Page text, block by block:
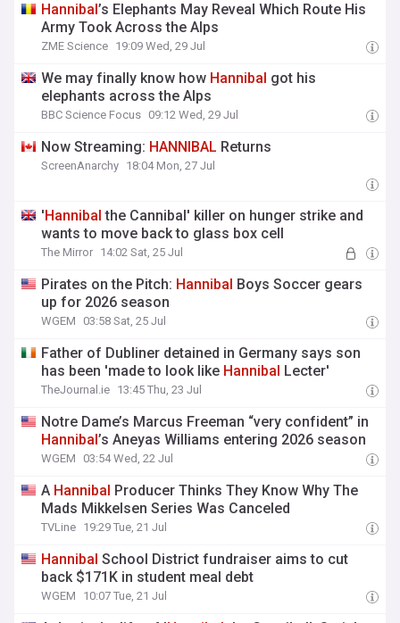
Hannibal’s Elephants May Reveal Which Route His
Army Took Across the Alps
ZME Science 19:09 Wed, 29 Jul
We may finally know how Hannibal got his
elephants across the Alps
BBC Science Focus 09:12 Wed, 29 Jul
Now Streaming: HANNIBAL Returns
ScreenAnarchy 18:04 Mon, 27 Jul
'Hannibal the Cannibal' killer on hunger strike and
wants to move back to glass box cell
The Mirror 14:02 Sat, 25 Jul
Pirates on the Pitch: Hannibal Boys Soccer gears
up for 2026 season
WGEM 03:58 Sat, 25 Jul
Father of Dubliner detained in Germany says son
has been 'made to look like Hannibal Lecter'
TheJournal.ie 13:45 Thu, 23 Jul
Notre Dame’s Marcus Freeman “very confident” in
Hannibal’s Aneyas Williams entering 2026 season
WGEM 03:54 Wed, 22 Jul
A Hannibal Producer Thinks They Know Why The
Mads Mikkelsen Series Was Canceled
TVLine 19:29 Tue, 21 Jul
Hannibal School District fundraiser aims to cut
back $171K in student meal debt
WGEM 10:07 Tue, 21 Jul